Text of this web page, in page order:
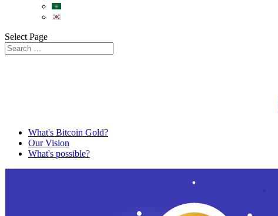
Select Page
What's Bitcoin Gold?
Our Vision
What's possible?